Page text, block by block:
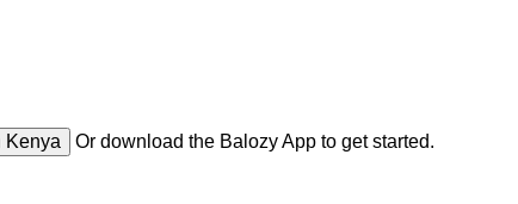
Kenya Or download the Balozy App to get started.